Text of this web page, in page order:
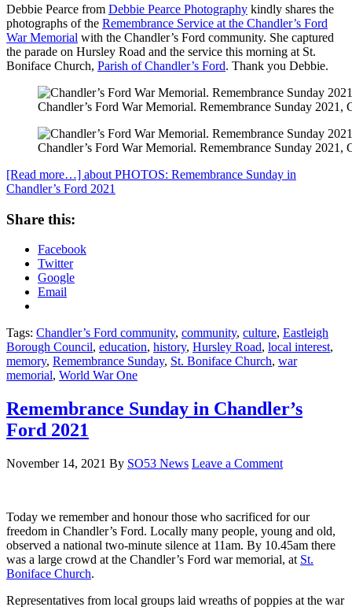
Debbie Pearce from Debbie Pearce Photography kindly shares the
photographs of the Remembrance Service at the Chandler’s Ford
War Memorial with the Chandler’s Ford community. She captured
the parade on Hursley Road and the service this morning at St.
Boniface Church, Parish of Chandler’s Ford. Thank you Debbie.
Chandler’s Ford War Memorial. Remembrance Sunday 2021,
Chandler’s Ford War Memorial. Remembrance Sunday 2021,
[Read more…] about PHOTOS: Remembrance Sunday in
Chandler’s Ford 2021
Share this:
Facebook
Twitter
Google
Email
Tags: Chandler’s Ford community, community, culture, Eastleigh
Borough Council, education, history, Hursley Road, local interest,
memory, Remembrance Sunday, St. Boniface Church, war
memorial, World War One
Remembrance Sunday in Chandler’s
Ford 2021
November 14, 2021 By SO53 News Leave a Comment
Today we remember and honour those who sacrificed for our
freedom in Chandler’s Ford. Locally many people, young and old,
observed a national two-minute silence at 11am. By 10.45am there
was a large crowd at the Chandler’s Ford war memorial, at St.
Boniface Church.
Representatives from local groups laid wreaths of poppies at the war